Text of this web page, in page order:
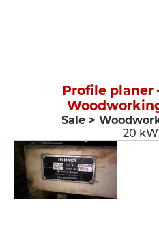
Profile planer
Sale >
20